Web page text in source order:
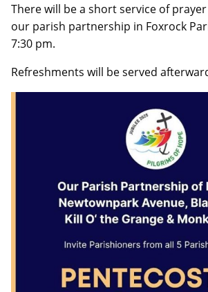
There will be a short service of
our parish partnership in Foxrock
7:30 pm.
Refreshments will be served